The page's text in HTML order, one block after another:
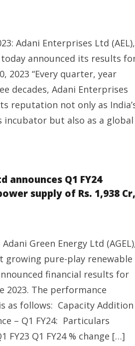
Adani Enterprises Ltd (AEL),
announced its results
2023 “Every quarter, year
decades, Adani Enterprises
reputation not only as
incubator but also as a global
announces Q1 FY24
supply of Rs. 1,938 Cr,
Green Energy Ltd
growing pure-play renewable
financial results for
2023. The performance
as follows: Capacity Addition
– Q1 FY24: Particulars
Q1 FY24 % change […]